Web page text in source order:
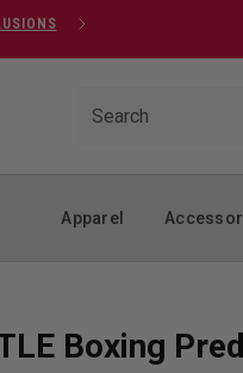
Apparel
Boxing